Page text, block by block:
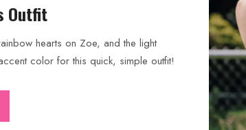
Outfit
hearts on Zoe, and the light
color for this quick, simple outfit!